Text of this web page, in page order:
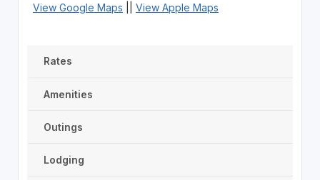
View Google Maps View Apple Maps
Rates
Amenities
Outings
Lodging